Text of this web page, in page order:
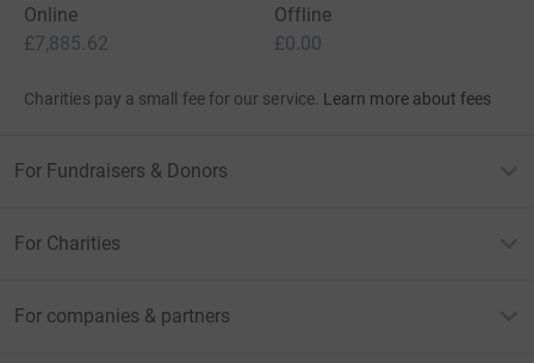
Online
£7,885.62
Offline
£0.00
Charities pay a small fee for our service. Learn more about fees
For Fundraisers & Donors
For Charities
For companies & partners